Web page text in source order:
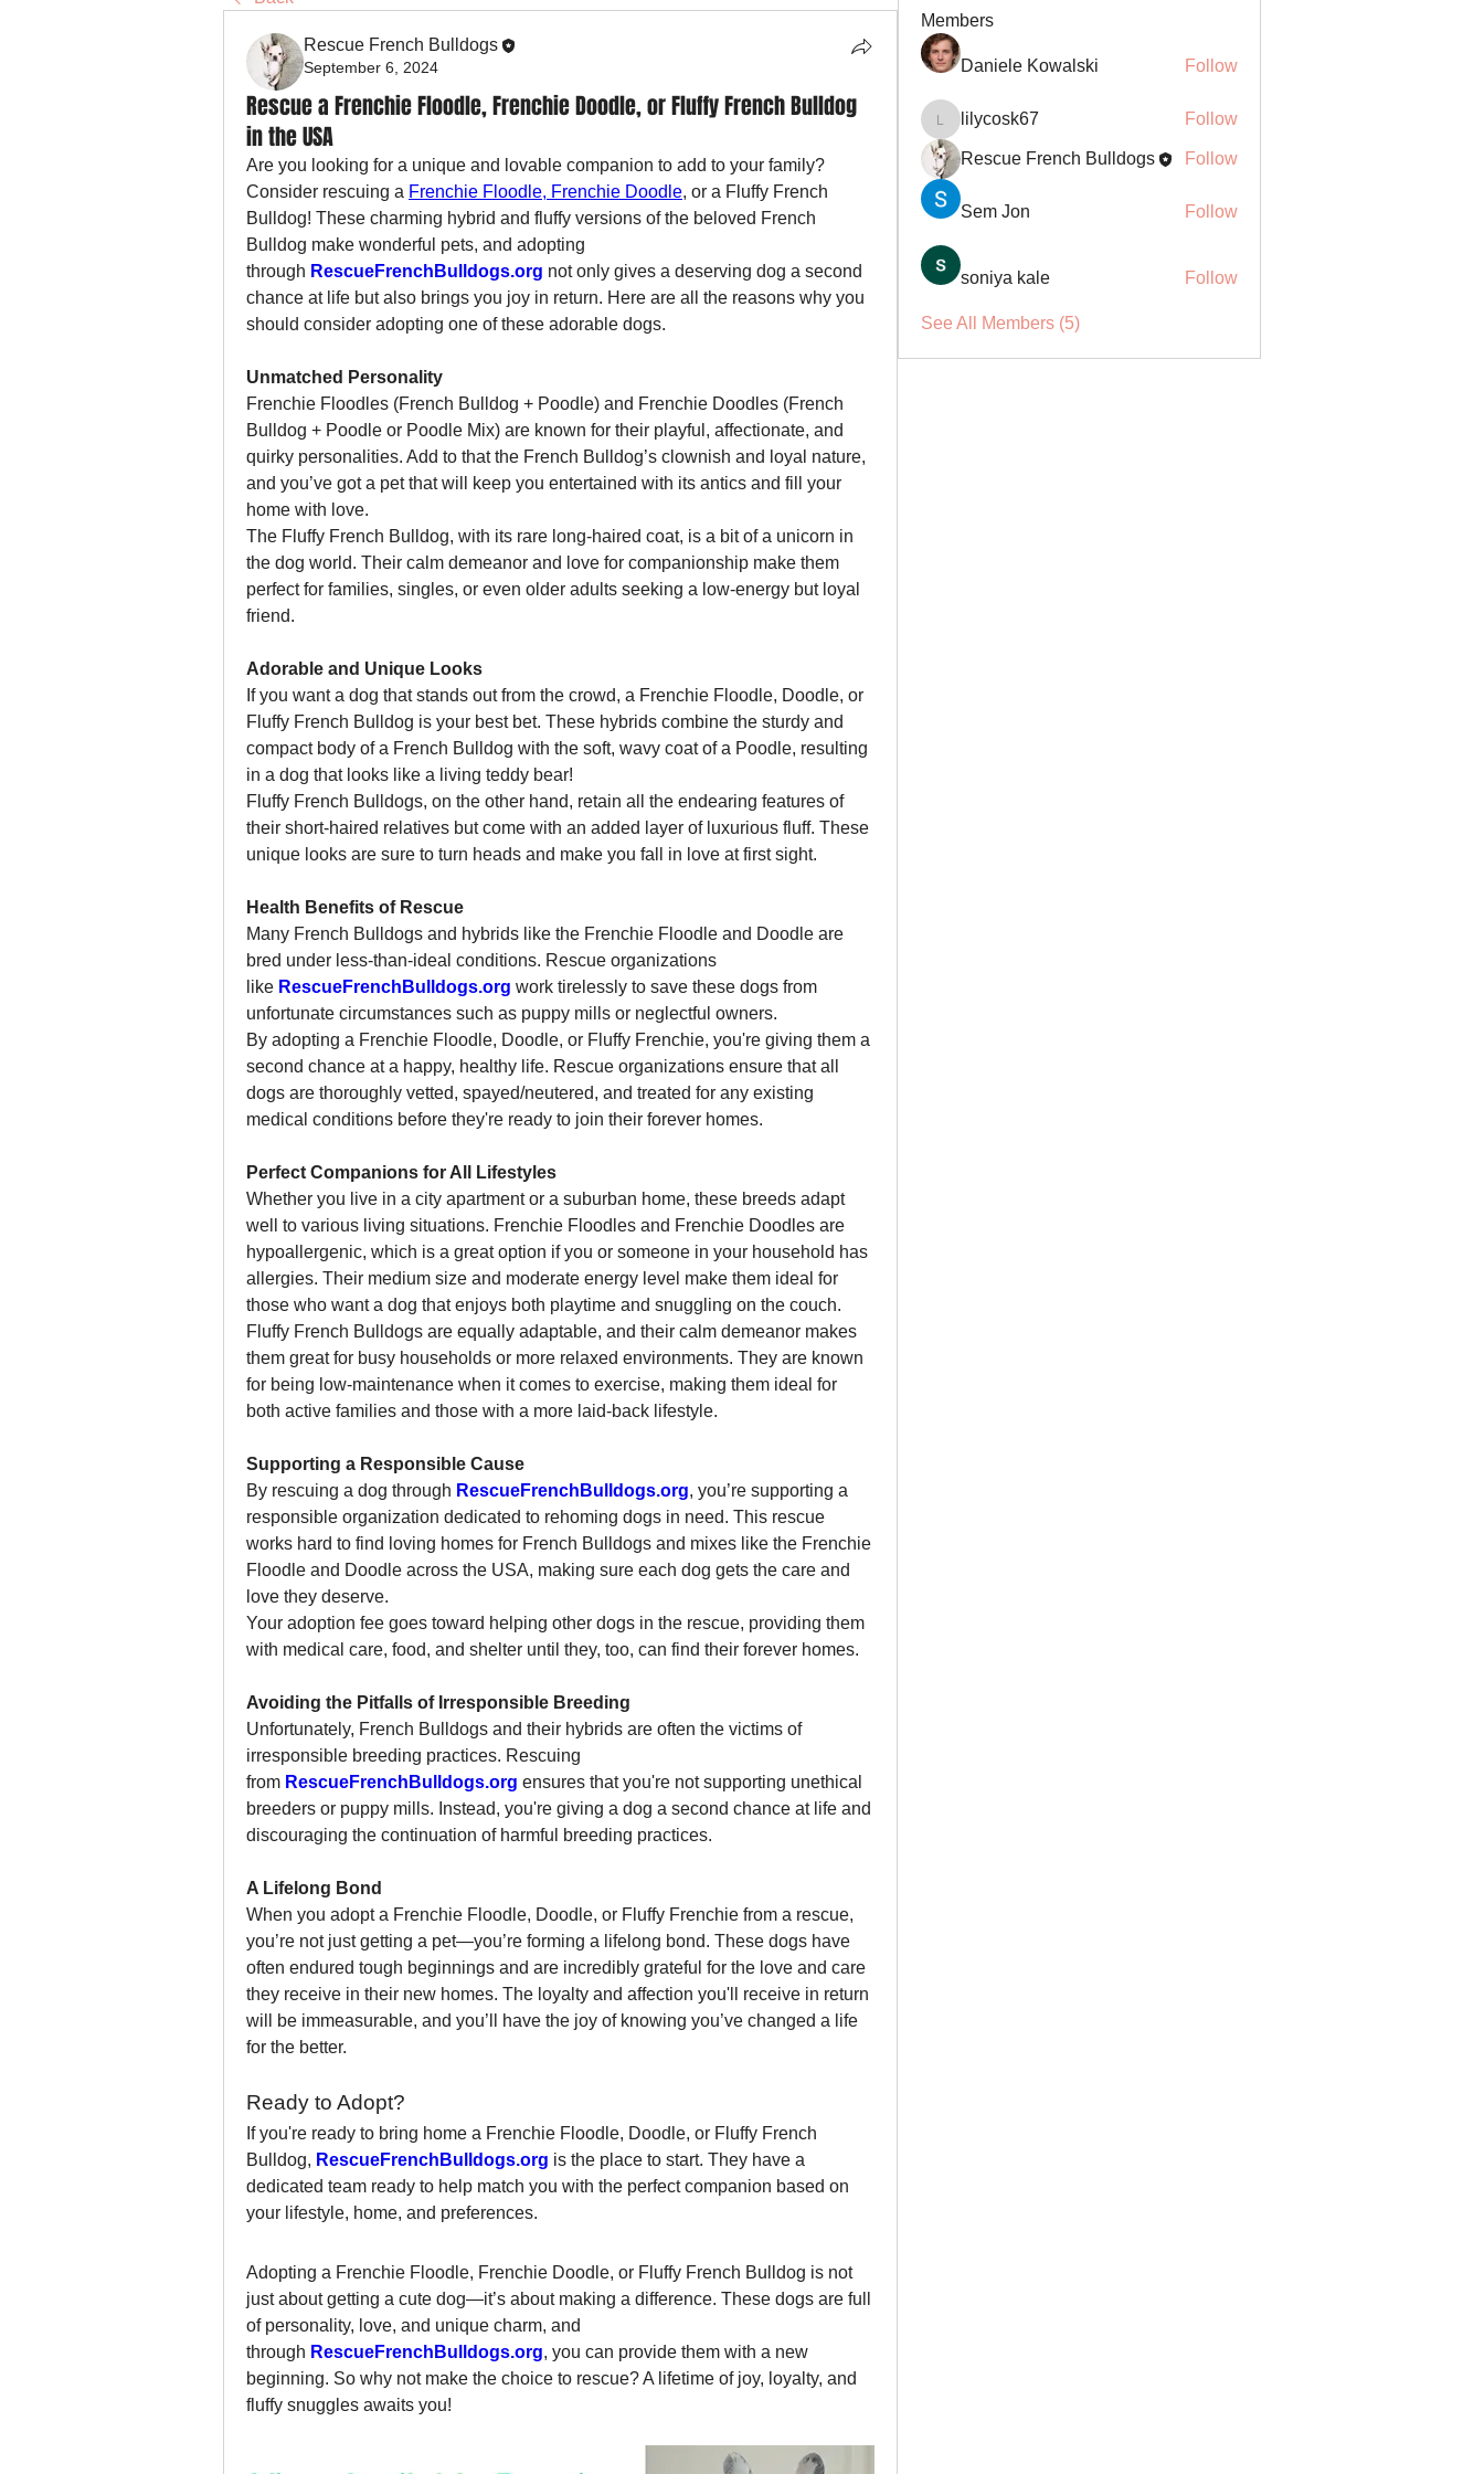
Rescue French Bulldogs
September 6, 2024
Rescue a Frenchie Floodle, Frenchie Doodle, or Fluffy French Bulldog
in the USA
Are you looking for a unique and lovable companion to add to your family?
Consider rescuing a Frenchie Floodle, Frenchie Doodle, or a Fluffy French
Bulldog! These charming hybrid and fluffy versions of the beloved French
Bulldog make wonderful pets, and adopting
through RescueFrenchBulldogs.org not only gives a deserving dog a second
chance at life but also brings you joy in return. Here are all the reasons why you
should consider adopting one of these adorable dogs.
Unmatched Personality
Frenchie Floodles (French Bulldog + Poodle) and Frenchie Doodles (French
Bulldog + Poodle or Poodle Mix) are known for their playful, affectionate, and
quirky personalities. Add to that the French Bulldog’s clownish and loyal nature,
and you’ve got a pet that will keep you entertained with its antics and fill your
home with love.
The Fluffy French Bulldog, with its rare long-haired coat, is a bit of a unicorn in
the dog world. Their calm demeanor and love for companionship make them
perfect for families, singles, or even older adults seeking a low-energy but loyal
friend.
Adorable and Unique Looks
If you want a dog that stands out from the crowd, a Frenchie Floodle, Doodle, or
Fluffy French Bulldog is your best bet. These hybrids combine the sturdy and
compact body of a French Bulldog with the soft, wavy coat of a Poodle, resulting
in a dog that looks like a living teddy bear!
Fluffy French Bulldogs, on the other hand, retain all the endearing features of
their short-haired relatives but come with an added layer of luxurious fluff. These
unique looks are sure to turn heads and make you fall in love at first sight.
Health Benefits of Rescue
Many French Bulldogs and hybrids like the Frenchie Floodle and Doodle are
bred under less-than-ideal conditions. Rescue organizations
like RescueFrenchBulldogs.org work tirelessly to save these dogs from
unfortunate circumstances such as puppy mills or neglectful owners.
By adopting a Frenchie Floodle, Doodle, or Fluffy Frenchie, you're giving them a
second chance at a happy, healthy life. Rescue organizations ensure that all
dogs are thoroughly vetted, spayed/neutered, and treated for any existing
medical conditions before they're ready to join their forever homes.
Perfect Companions for All Lifestyles
Whether you live in a city apartment or a suburban home, these breeds adapt
well to various living situations. Frenchie Floodles and Frenchie Doodles are
hypoallergenic, which is a great option if you or someone in your household has
allergies. Their medium size and moderate energy level make them ideal for
those who want a dog that enjoys both playtime and snuggling on the couch.
Fluffy French Bulldogs are equally adaptable, and their calm demeanor makes
them great for busy households or more relaxed environments. They are known
for being low-maintenance when it comes to exercise, making them ideal for
both active families and those with a more laid-back lifestyle.
Supporting a Responsible Cause
By rescuing a dog through RescueFrenchBulldogs.org, you’re supporting a
responsible organization dedicated to rehoming dogs in need. This rescue
works hard to find loving homes for French Bulldogs and mixes like the Frenchie
Floodle and Doodle across the USA, making sure each dog gets the care and
love they deserve.
Your adoption fee goes toward helping other dogs in the rescue, providing them
with medical care, food, and shelter until they, too, can find their forever homes.
Avoiding the Pitfalls of Irresponsible Breeding
Unfortunately, French Bulldogs and their hybrids are often the victims of
irresponsible breeding practices. Rescuing
from RescueFrenchBulldogs.org ensures that you're not supporting unethical
breeders or puppy mills. Instead, you're giving a dog a second chance at life and
discouraging the continuation of harmful breeding practices.
A Lifelong Bond
When you adopt a Frenchie Floodle, Doodle, or Fluffy Frenchie from a rescue,
you’re not just getting a pet—you’re forming a lifelong bond. These dogs have
often endured tough beginnings and are incredibly grateful for the love and care
they receive in their new homes. The loyalty and affection you'll receive in return
will be immeasurable, and you’ll have the joy of knowing you’ve changed a life
for the better.
Ready to Adopt?
If you're ready to bring home a Frenchie Floodle, Doodle, or Fluffy French
Bulldog, RescueFrenchBulldogs.org is the place to start. They have a
dedicated team ready to help match you with the perfect companion based on
your lifestyle, home, and preferences.
Adopting a Frenchie Floodle, Frenchie Doodle, or Fluffy French Bulldog is not
just about getting a cute dog—it’s about making a difference. These dogs are full
of personality, love, and unique charm, and
through RescueFrenchBulldogs.org, you can provide them with a new
beginning. So why not make the choice to rescue? A lifetime of joy, loyalty, and
fluffy snuggles awaits you!
Members
Daniele Kowalski Follow
lilycosk67
lilycosk67 Follow
Rescue French Bulldogs Follow
Sem Jon Follow
soniya kale Follow
See All Members (5)